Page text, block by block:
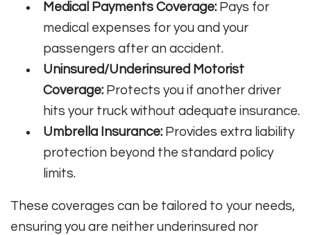
Medical Payments Coverage: Pays for
medical expenses for you and your
passengers after an accident.
Uninsured/Underinsured Motorist
Coverage: Protects you if another driver
hits your truck without adequate insurance.
Umbrella Insurance: Provides extra liability
protection beyond the standard policy
limits.
These coverages can be tailored to your needs,
ensuring you are neither underinsured nor